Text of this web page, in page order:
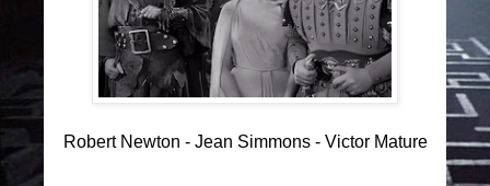
Robert Newton - Jean Simmons - Victor Mature